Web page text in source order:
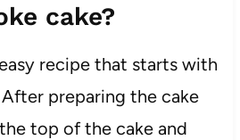
cake?
recipe that starts with
preparing the cake
top of the cake and